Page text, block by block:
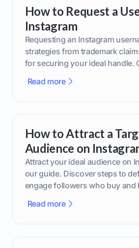
How to Request a
Instagram
Requesting an Instagram
strategies from trademark
for securing your ideal handle.
Read more
How to Attract a
Audience on
Attract your ideal audience on
our guide. Discover steps to
engage followers who buy and
Read more